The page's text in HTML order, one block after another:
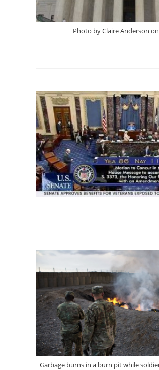
Photo by Claire Anderson
Garbage burns in a burn pit while